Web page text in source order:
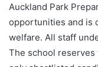
Auckland Park
opportunities and is
welfare. All staff
The school